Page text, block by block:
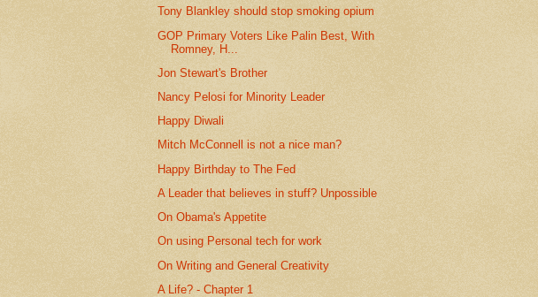
Tony Blankley should stop smoking opium
GOP Primary Voters Like Palin Best, With
Romney, H...
Jon Stewart's Brother
Nancy Pelosi for Minority Leader
Happy Diwali
Mitch McConnell is not a nice man?
Happy Birthday to The Fed
A Leader that believes in stuff? Unpossible
On Obama's Appetite
On using Personal tech for work
On Writing and General Creativity
A Life? - Chapter 1